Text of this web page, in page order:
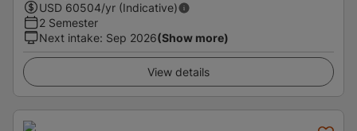
USD 60504/yr (Indicative)
2 Semester
Next intake: Sep 2026(Show more)
View details